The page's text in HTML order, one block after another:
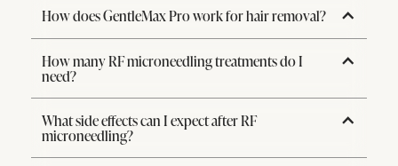
How does GentleMax Pro work for hair removal?
How many RF microneedling treatments do I
need?
What side effects can I expect after RF
microneedling?